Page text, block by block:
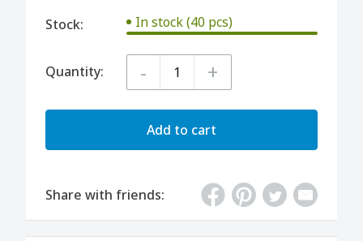
Stock: In stock (40 pcs)
Quantity: - +
Add to cart
Share with friends: